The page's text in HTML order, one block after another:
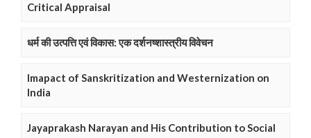
Critical Appraisal
धर्म की उत्पत्ति एवं विकास: एक दर्शनष्शास्त्रीय विवेचन
Imapact of Sanskritization and Westernization on
India
Jayaprakash Narayan and His Contribution to Social